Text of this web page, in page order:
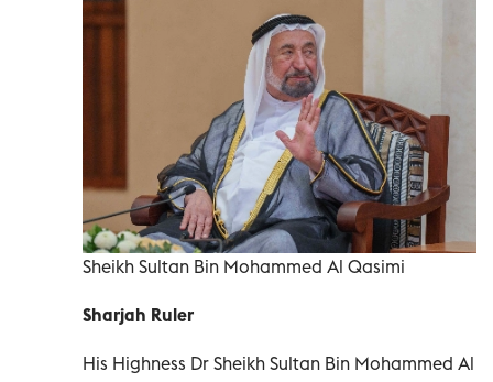
Sheikh Sultan Bin Mohammed Al Qasimi
Sharjah Ruler
His Highness Dr Sheikh Sultan Bin Mohammed Al